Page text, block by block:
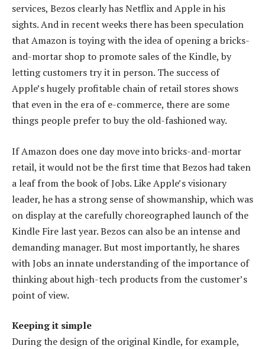
services, Bezos clearly has Netflix and Apple in his
sights. And in recent weeks there has been speculation
that Amazon is toying with the idea of opening a bricks-
and-mortar shop to promote sales of the Kindle, by
letting customers try it in person. The success of
Apple’s hugely profitable chain of retail stores shows
that even in the era of e-commerce, there are some
things people prefer to buy the old-fashioned way.
If Amazon does one day move into bricks-and-mortar
retail, it would not be the first time that Bezos had taken
a leaf from the book of Jobs. Like Apple’s visionary
leader, he has a strong sense of showmanship, which was
on display at the carefully choreographed launch of the
Kindle Fire last year. Bezos can also be an intense and
demanding manager. But most importantly, he shares
with Jobs an innate understanding of the importance of
thinking about high-tech products from the customer’s
point of view.
Keeping it simple
During the design of the original Kindle, for example,